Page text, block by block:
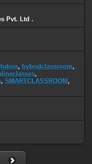
Pvt. Ltd .
, hybridclassroom,
,
, SMARTCLASSROOM ,